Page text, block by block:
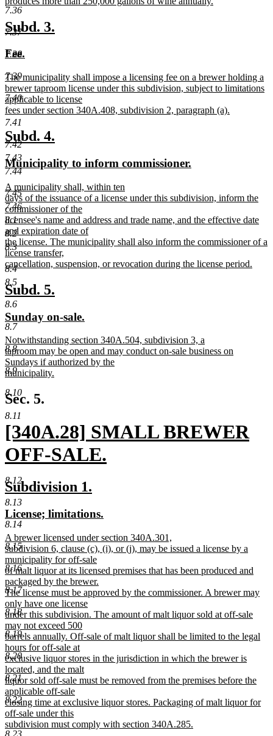
7.36
7.37
7.38
7.39
7.40
7.41
7.42
7.43
7.44
7.45
7.46
8.1
8.2
8.3
8.4
8.5
8.6
8.7
8.8
8.9
8.10
8.11
8.12
8.13
8.14
8.15
8.16
8.17
8.18
8.19
8.20
8.21
8.22
8.23
new
text
end
new
begin
Subd. 3.
new
begin
Fee.
end
new
text
begin
The municipality shall impose a licensing fee on a brewer holding a
brewer taproom license under this subdivision, subject to limitations
applicable to license
fees under section 340A.408, subdivision 2, paragraph (a).
new
text
end
new
text
begin
Subd. 4.
end
new
text
begin
Municipality to inform commissioner.
new
text
begin
A municipality shall, within ten
days of the issuance of a license under this subdivision, inform the
commissioner of the
licensee's name and address and trade name, and the effective date
and expiration date of
the license. The municipality shall also inform the commissioner of a
license transfer,
cancellation, suspension, or revocation during the license period.
new
text
end
new
text
begin
Subd. 5.
end
new
text
begin
Sunday on-sale.
end
new
text
begin
Notwithstanding section 340A.504, subdivision 3, a
taproom may be open and may conduct on-sale business on
Sundays if authorized by the
municipality.
text
end
Sec. 5.
new
text
begin
[340A.28] SMALL BREWER
OFF-SALE.
new
text
end
new
text
begin
Subdivision 1.
end
new
text
begin
License; limitations.
end
new
text
begin
A brewer licensed under section 340A.301,
subdivision 6, clause (c), (i), or (j), may be issued a license by a
municipality for off-sale
of malt liquor at its licensed premises that has been produced and
packaged by the brewer.
The license must be approved by the commissioner. A brewer may
only have one license
under this subdivision. The amount of malt liquor sold at off-sale
may not exceed 500
barrels annually. Off-sale of malt liquor shall be limited to the legal
hours for off-sale at
exclusive liquor stores in the jurisdiction in which the brewer is
located, and the malt
liquor sold off-sale must be removed from the premises before the
applicable off-sale
closing time at exclusive liquor stores. Packaging of malt liquor for
off-sale under this
subdivision must comply with section 340A.285.